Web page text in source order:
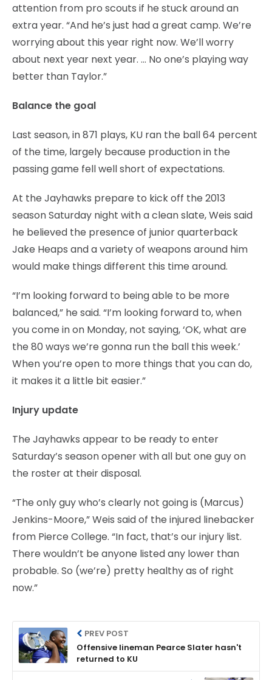
attention from pro scouts if he stuck around an
extra year. “And he’s just had a great camp. We’re
worrying about this year right now. We’ll worry
about next year next year. … No one’s playing way
better than Taylor.”
Balance the goal
Last season, in 871 plays, KU ran the ball 64 percent
of the time, largely because production in the
passing game fell well short of expectations.
At the Jayhawks prepare to kick off the 2013
season Saturday night with a clean slate, Weis said
he believed the presence of junior quarterback
Jake Heaps and a variety of weapons around him
would make things different this time around.
“I’m looking forward to being able to be more
balanced,” he said. “I’m looking forward to, when
you come in on Monday, not saying, ‘OK, what are
the 80 ways we’re gonna run the ball this week.’
When you’re open to more things that you can do,
it makes it a little bit easier.”
Injury update
The Jayhawks appear to be ready to enter
Saturday’s season opener with all but one guy on
the roster at their disposal.
“The only guy who’s clearly not going is (Marcus)
Jenkins-Moore,” Weis said of the injured linebacker
from Pierce College. “In fact, that’s our injury list.
There wouldn’t be anyone listed any lower than
probable. So (we’re) pretty healthy as of right
now.”
PREV POST
Offensive lineman Pearce Slater hasn't
returned to KU